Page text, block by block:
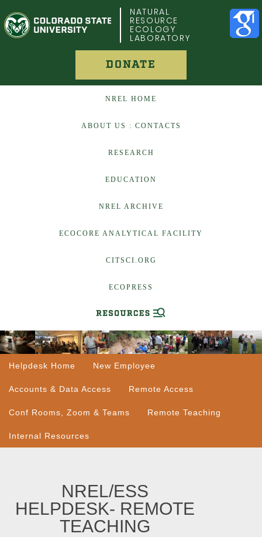
COLORADO STATE UNIVERSITY NATURAL
RESOURCE
ECOLOGY
LABORATORY
DONATE
NREL HOME
ABOUT US : CONTACTS
RESEARCH
EDUCATION
NREL ARCHIVE
ECOCORE ANALYTICAL FACILITY
CITSCI.ORG
ECOPRESS
Helpdesk Home New Employee
Accounts & Data Access Remote Access
Conf Rooms, Zoom & Teams Remote Teaching
Internal Resources
NREL/ESS
HELPDESK- REMOTE
TEACHING